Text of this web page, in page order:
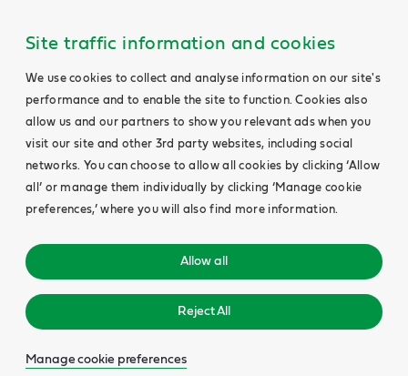
Site traffic information and cookies
We use cookies to collect and analyse information on our site's
performance and to enable the site to function. Cookies also
allow us and our partners to show you relevant ads when you
visit our site and other 3rd party websites, including social
networks. You can choose to allow all cookies by clicking ‘Allow
all’ or manage them individually by clicking ‘Manage cookie
preferences,’ where you will also find more information.
Allow all
Reject All
Manage cookie preferences